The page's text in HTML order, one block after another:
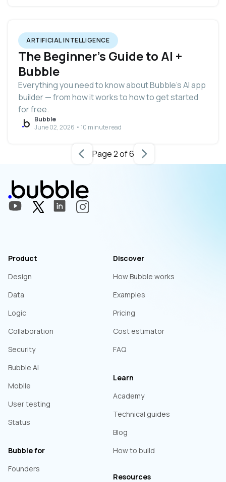
ARTIFICIAL INTELLIGENCE
The Beginner's Guide to AI +
Bubble
Everything you need to know about Bubble’s AI app
builder — from how it works to how to get started
for free.
Bubble
June 02, 2026 • 10 minute read
Page 2 of 6
Product
Design
Data
Logic
Collaboration
Security
Bubble AI
Mobile
User testing
Status
Bubble for
Founders
Discover
How Bubble works
Examples
Pricing
Cost estimator
FAQ
Learn
Academy
Technical guides
Blog
How to build
Resources